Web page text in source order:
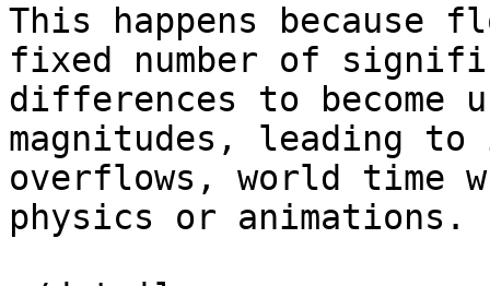
This happens because
fixed number of
differences to become
magnitudes, leading
overflows, world time
physics or animations.